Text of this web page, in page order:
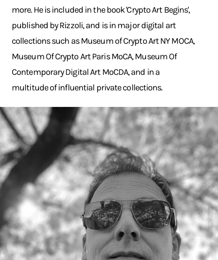
more. He is included in the book 'Crypto Art Begins',
published by Rizzoli, and is in major digital art
collections such as Museum of Crypto Art NY MOCA,
Museum Of Crypto Art Paris MoCA, Museum Of
Contemporary Digital Art MoCDA, and in a
multitude of influential private collections.